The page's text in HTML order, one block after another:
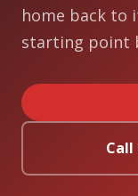
home back to
starting point
Call